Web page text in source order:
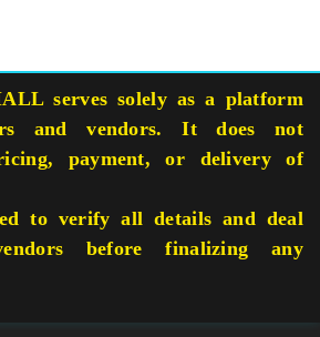
serves solely as a platform
and vendors. It does not
payment, or delivery of
to verify all details and deal
before finalizing any